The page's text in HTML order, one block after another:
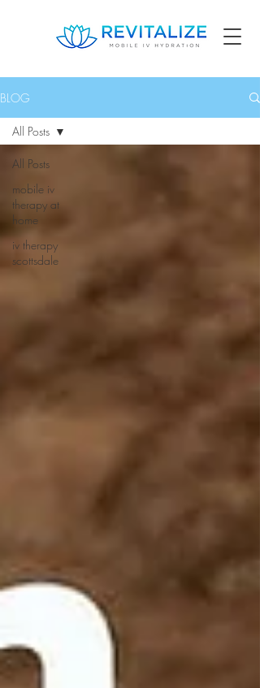
BLOG
All Posts
mobile iv
therapy at
home
iv therapy
scottsdale
All Posts